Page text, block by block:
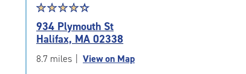
Star
rating
4.5
out
of
☆☆☆☆☆
★★★★★
934 Plymouth St
Halifax, MA 02338
8.7 miles View on Map